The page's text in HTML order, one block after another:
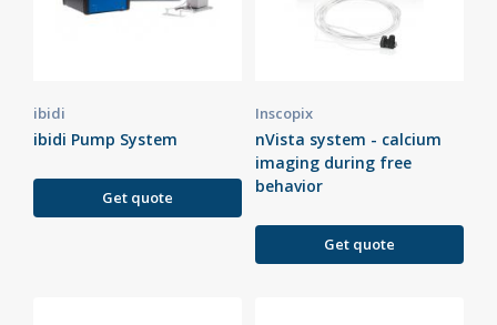
ibidi
ibidi Pump System
Get quote
Inscopix
nVista system - calcium
imaging during free
behavior
Get quote